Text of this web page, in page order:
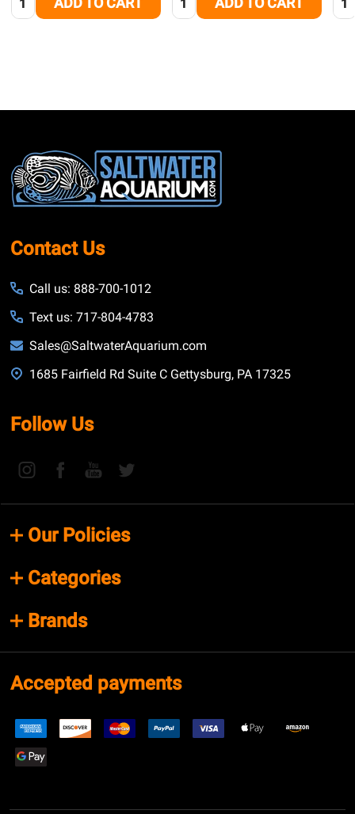
Footer
Start
Contact Us
Call us: 888-700-1012
Text us: 717-804-4783
Sales@SaltwaterAquarium.com
1685 Fairfield Rd Suite C Gettysburg, PA 17325
Follow Us
Our Policies
Categories
Brands
Accepted payments